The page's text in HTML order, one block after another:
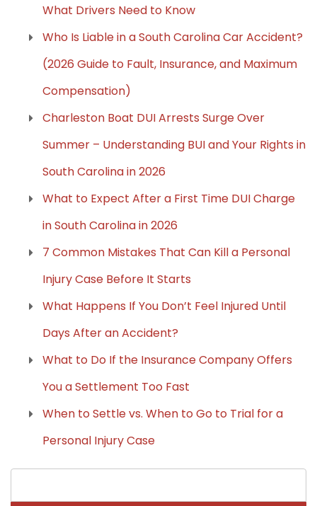
What Drivers Need to Know
Who Is Liable in a South Carolina Car Accident?
(2026 Guide to Fault, Insurance, and Maximum
Compensation)
Charleston Boat DUI Arrests Surge Over
Summer – Understanding BUI and Your Rights in
South Carolina in 2026
What to Expect After a First Time DUI Charge
in South Carolina in 2026
7 Common Mistakes That Can Kill a Personal
Injury Case Before It Starts
What Happens If You Don’t Feel Injured Until
Days After an Accident?
What to Do If the Insurance Company Offers
You a Settlement Too Fast
When to Settle vs. When to Go to Trial for a
Personal Injury Case
for: